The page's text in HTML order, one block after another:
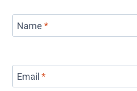
Name *
Email *